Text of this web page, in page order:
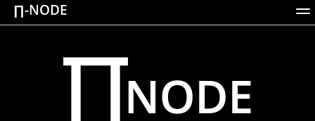
∏-NODE
ACTIONS WORKS DOCUMENTATION
BROADCASTS